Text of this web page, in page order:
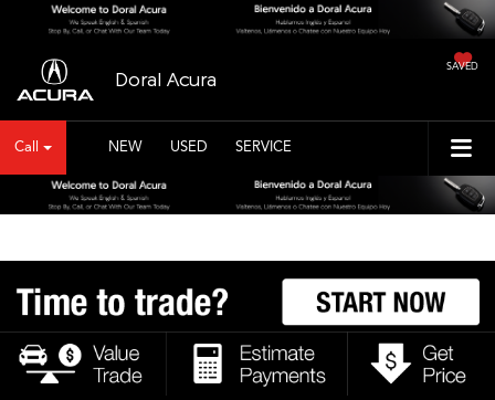
Doral Acura
SAVED
Call NEW USED SERVICE